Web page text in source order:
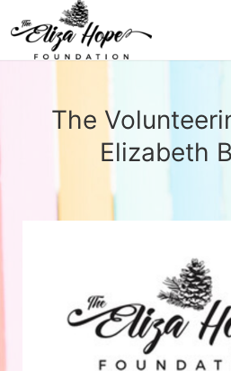
The
Elizabeth